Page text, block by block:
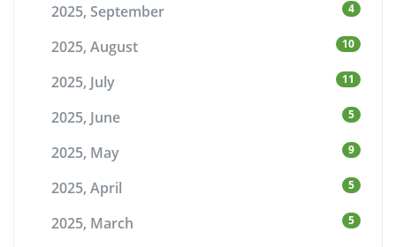
2025, September 4
2025, August 10
2025, July 11
2025, June 5
2025, May 9
2025, April 5
2025, March 5